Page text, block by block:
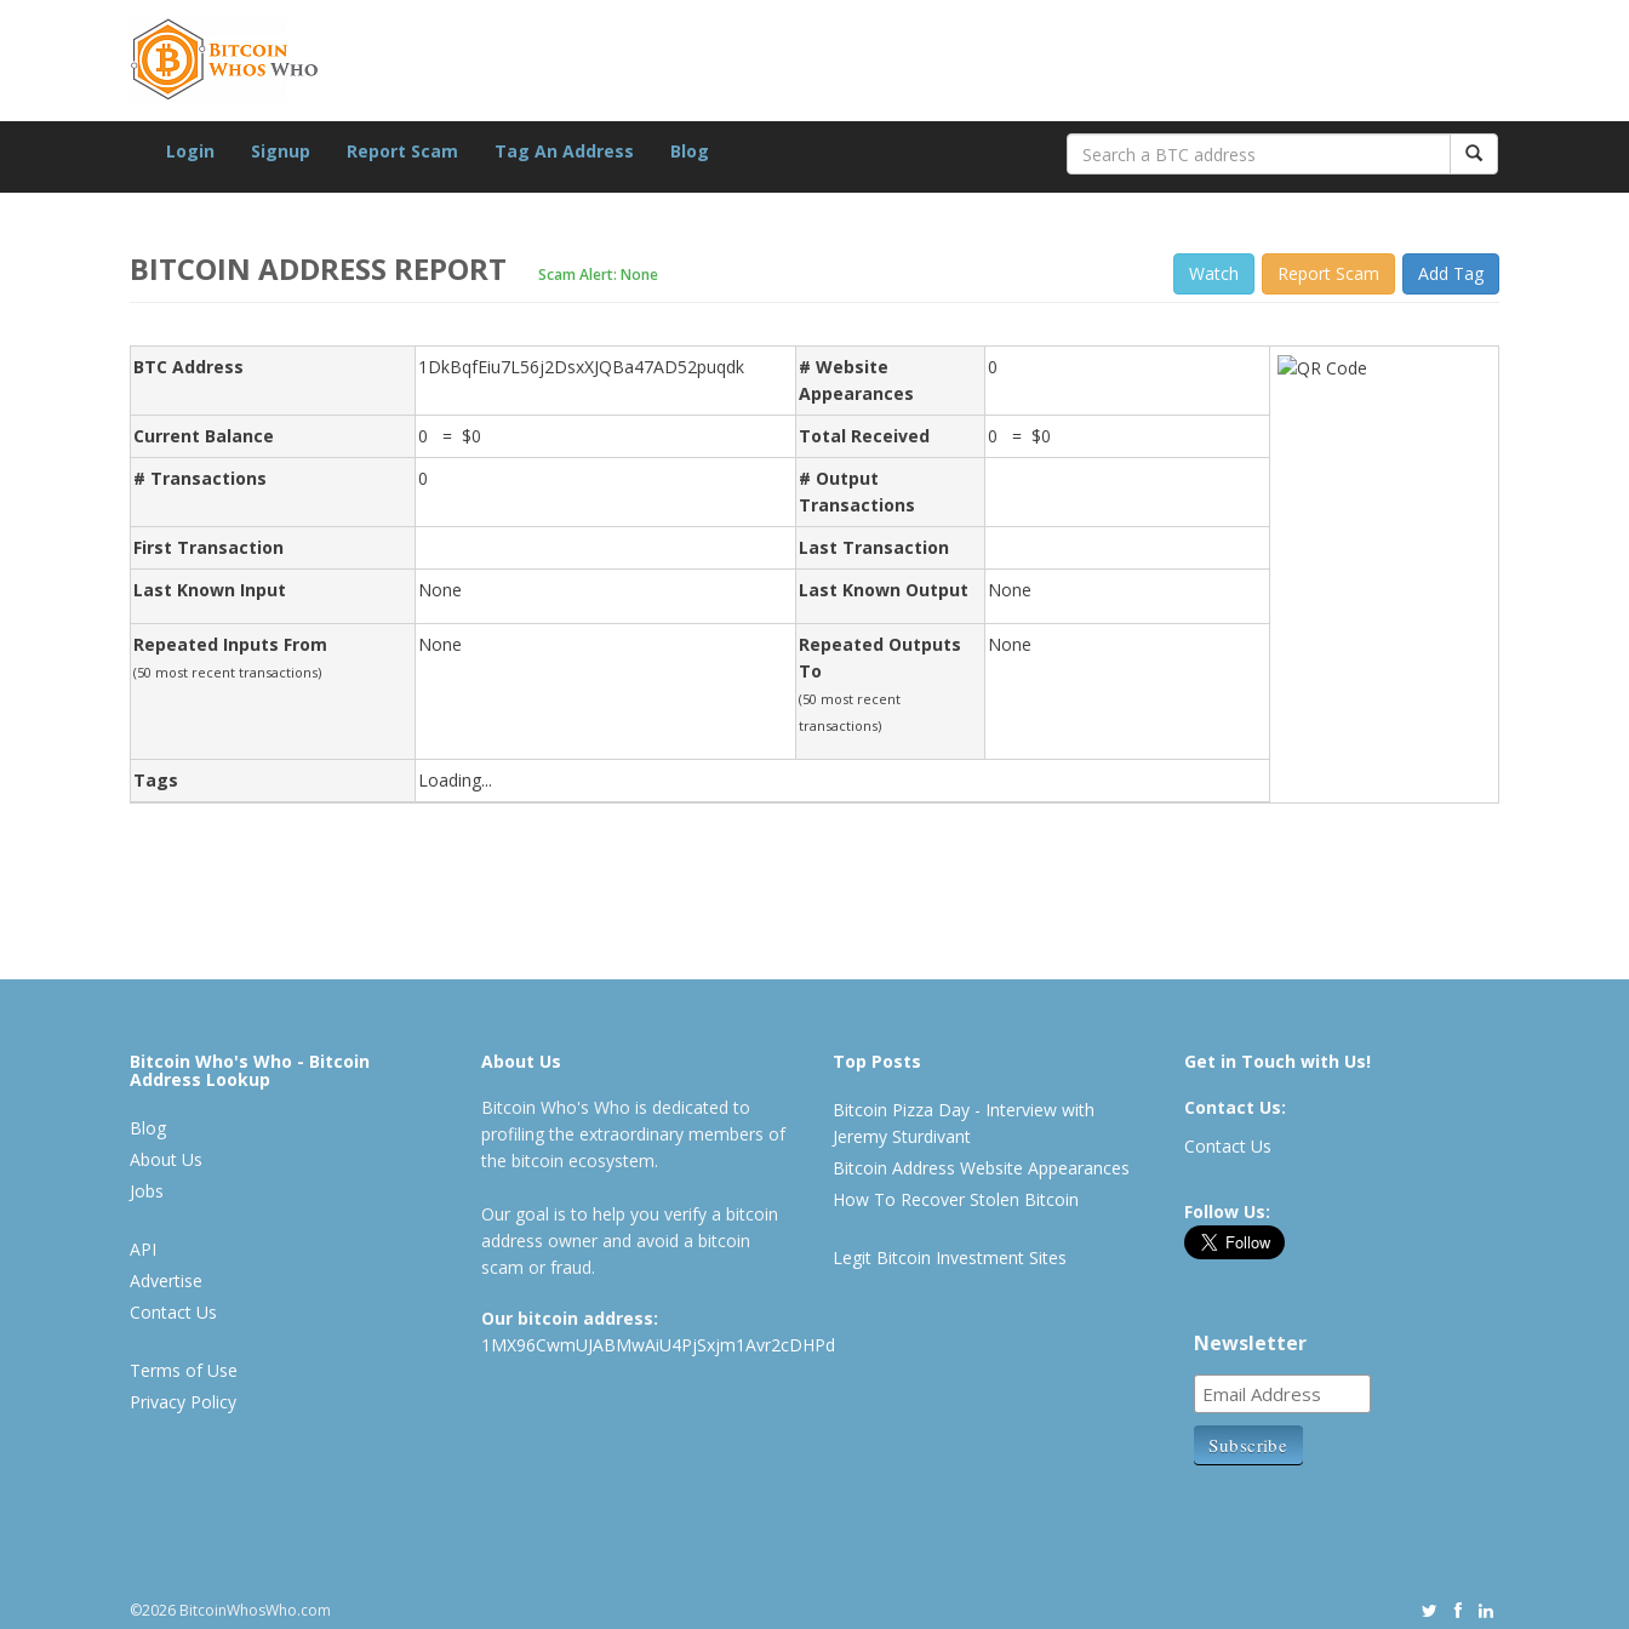
Login Signup Report Scam Tag An Address Blog
BITCOIN ADDRESS REPORT Scam Alert: None Watch Report Scam Add Tag
BTC Address 1DkBqfEiu7L56j2DsxXJQBa47AD52puqdk
# Website
Appearances
0
Current Balance 0 = $0 Total Received
0 = $0
# Transactions
0
# Output
Transactions
First Transaction
Last Transaction
Last Known Input
None Last Known Output None
Repeated Inputs From
(50 most recent transactions)
None
Repeated Outputs
To
(50 most recent
transactions)
None
Tags Loading...
Bitcoin Who's Who - Bitcoin
Address Lookup
Blog
About Us
Jobs
API
Advertise
Contact Us
Terms of Use
Privacy Policy
About Us
Bitcoin Who's Who is dedicated to
profiling the extraordinary members of
the bitcoin ecosystem.
Our goal is to help you verify a bitcoin
address owner and avoid a bitcoin
scam or fraud.
Our bitcoin address:
1MX96CwmUJABMwAiU4PjSxjm1Avr2cDHPd
Top Posts
Bitcoin Pizza Day - Interview with
Jeremy Sturdivant
Bitcoin Address Website Appearances
How To Recover Stolen Bitcoin
Legit Bitcoin Investment Sites
Get in Touch with Us!
Contact Us:
Contact Us
Follow Us:
Newsletter
©2026 BitcoinWhosWho.com